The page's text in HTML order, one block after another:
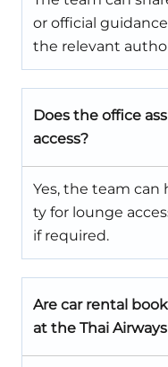
or official
the relevant
Does the office
access?
Yes, the team can
ty for lounge
if required.
Are car rental
at the Thai